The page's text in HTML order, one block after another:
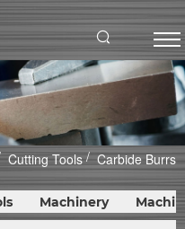
Cutting Tools Carbide Burrs
Machinery